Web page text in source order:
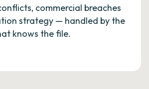
commercial breaches
strategy — handled by the
knows the file.